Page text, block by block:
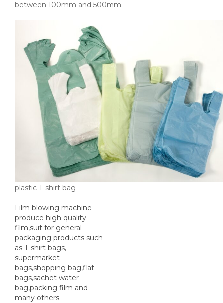
between 100mm and 500mm.
plastic T-shirt bag
Film blowing machine
produce high quality
film,suit for general
packaging products such
as T-shirt bags,
supermarket
bags,shopping bag,flat
bags,sachet water
bag,packing film and
many others.